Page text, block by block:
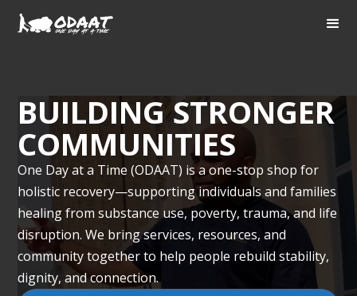
BUILDING STRONGER
COMMUNITIES
One Day at a Time (ODAAT) is a one-stop shop for
holistic recovery—supporting individuals and families
healing from substance use, poverty, trauma, and life
disruption. We bring services, resources, and
community together to help people rebuild stability,
dignity, and connection.